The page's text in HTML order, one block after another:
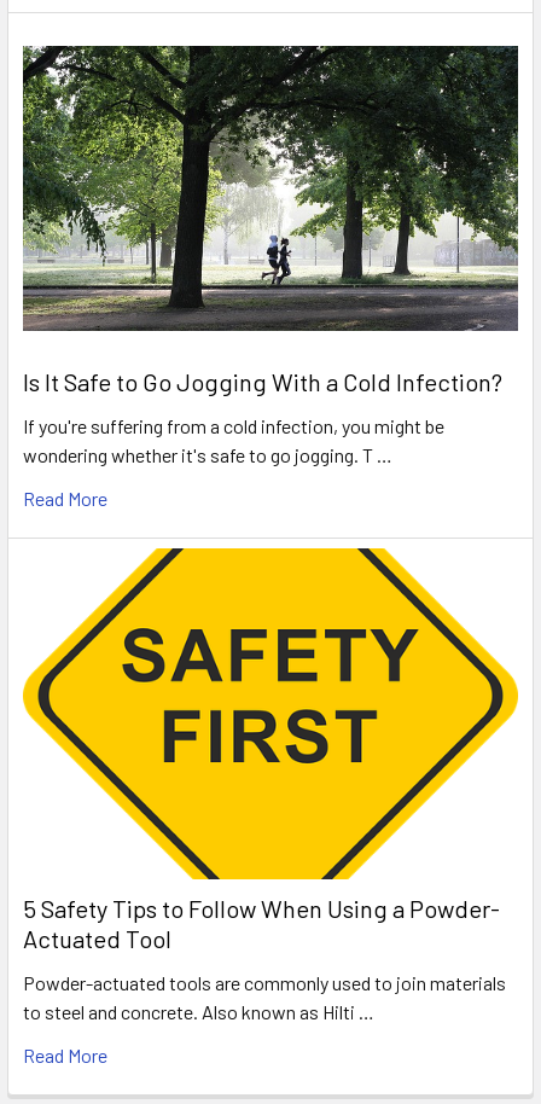
Is It Safe to Go Jogging With a Cold Infection?
If you're suffering from a cold infection, you might be
wondering whether it's safe to go jogging. T …
Read More
5 Safety Tips to Follow When Using a Powder-
Actuated Tool
Powder-actuated tools are commonly used to join materials
to steel and concrete. Also known as Hilti …
Read More